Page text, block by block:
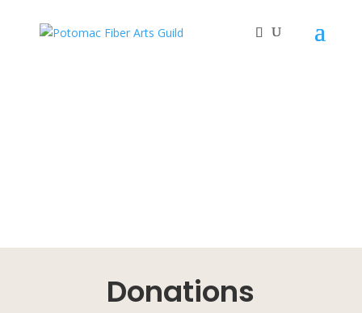
Donations